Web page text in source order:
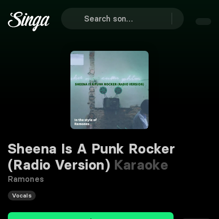
Sheena Is A Punk Rocker
(Radio Version) Karaoke
Ramones
Vocals